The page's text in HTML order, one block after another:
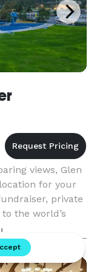
views, Glen
for your
private
the world’s